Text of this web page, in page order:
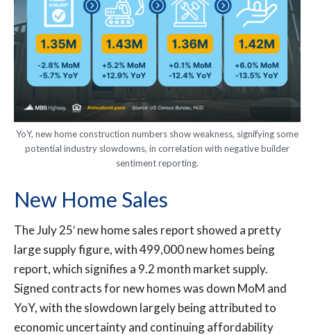
YoY, new home construction numbers show weakness, signifying some
potential industry slowdowns, in correlation with negative builder
sentiment reporting.
New Home Sales
The July 25′ new home sales report showed a pretty
large supply figure, with 499,000 new homes being
report, which signifies a 9.2 month market supply.
Signed contracts for new homes was down MoM and
YoY, with the slowdown largely being attributed to
economic uncertainty and continuing affordability